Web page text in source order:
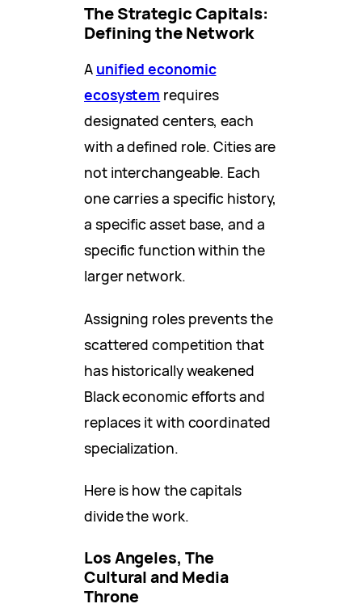
The Strategic Capitals:
Defining the Network
A unified economic
ecosystem requires
designated centers, each
with a defined role. Cities are
not interchangeable. Each
one carries a specific history,
a specific asset base, and a
specific function within the
larger network.
Assigning roles prevents the
scattered competition that
has historically weakened
Black economic efforts and
replaces it with coordinated
specialization.
Here is how the capitals
divide the work.
Los Angeles, The
Cultural and Media
Throne